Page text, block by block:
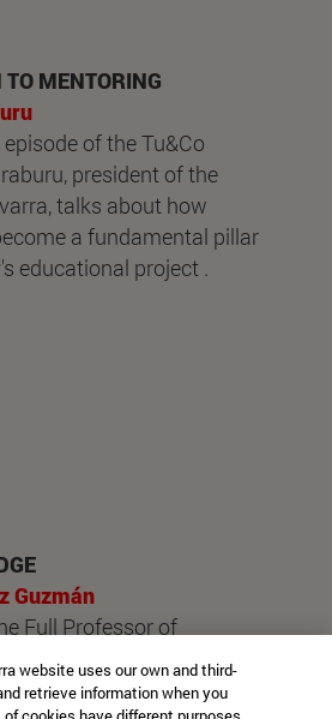
MENTORING
of the Tu&Co
president of the
talks about how
a fundamental pillar
educational project .
Guzmán
Full Professor of
of the University of
the importance of self-
website uses our own and third-
retrieve information when you